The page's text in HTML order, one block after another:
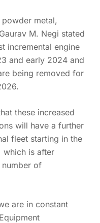
powder metal,
M. Negi stated
incremental engine
and early 2024 and
being removed for
these increased
will have a further
fleet starting in the
which is after
number of
are in constant